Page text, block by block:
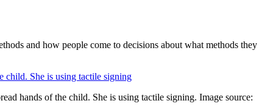
and how people come to decisions about what methods they
hands of the child. She is using tactile signing. Image source: